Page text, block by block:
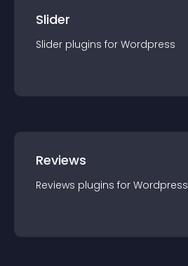
Slider
Slider plugins for Wordpress
Reviews
Reviews plugins for Wordpress